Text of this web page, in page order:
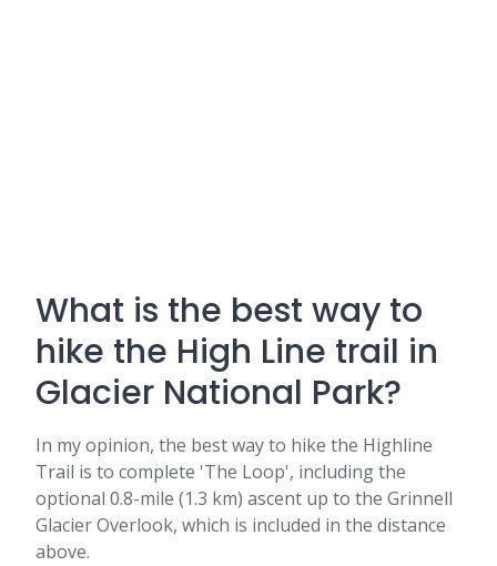
What is the best way to
hike the High Line trail in
Glacier National Park?
In my opinion, the best way to hike the Highline
Trail is to complete 'The Loop', including the
optional 0.8-mile (1.3 km) ascent up to the Grinnell
Glacier Overlook, which is included in the distance
above.